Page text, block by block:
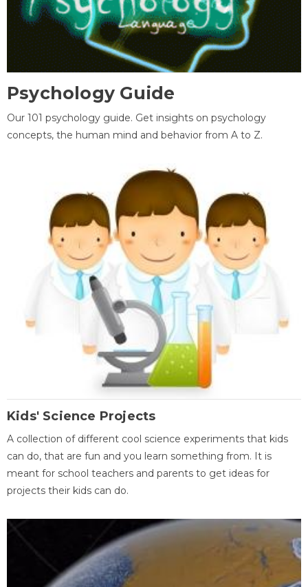
Psychology Guide
Our 101 psychology guide. Get insights on psychology
concepts, the human mind and behavior from A to Z.
Kids' Science Projects
A collection of different cool science experiments that kids
can do, that are fun and you learn something from. It is
meant for school teachers and parents to get ideas for
projects their kids can do.